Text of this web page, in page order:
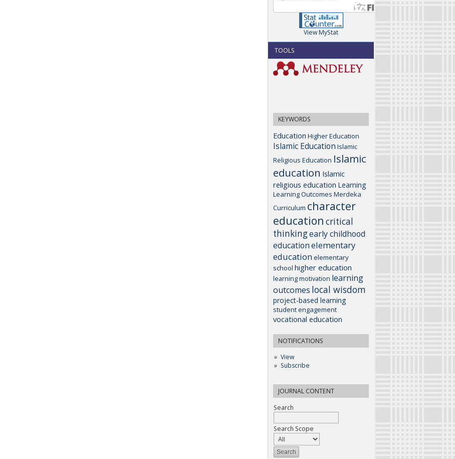
View MyStat
TOOLS
KEYWORDS
Education Higher Education
Islamic Education Islamic
Religious Education Islamic
education Islamic
religious education Learning
Learning Outcomes Merdeka
Curriculum character
education critical
thinkingearly childhood
educationelementary
education elementary
school higher education
learning motivation learning
outcomes local wisdom
project-based learning
student engagement
vocational education
NOTIFICATIONS
View
Subscribe
JOURNAL CONTENT
Search
Search Scope